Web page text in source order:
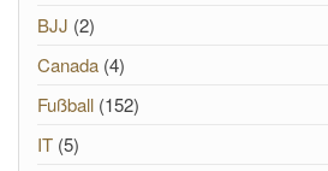
BJJ (2)
Canada (4)
Fußball (152)
IT (5)